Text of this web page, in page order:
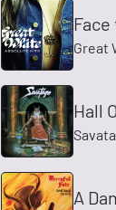
Face
Great
Hall
A